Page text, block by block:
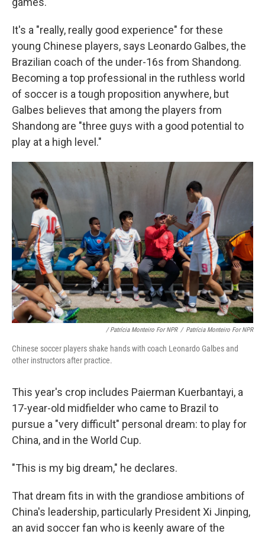
It's a "really, really good experience" for these
young Chinese players, says Leonardo Galbes, the
Brazilian coach of the under-16s from Shandong.
Becoming a top professional in the ruthless world
of soccer is a tough proposition anywhere, but
Galbes believes that among the players from
Shandong are "three guys with a good potential to
play at a high level."
/ Patrícia Monteiro For NPR / Patrícia Monteiro For NPR
Chinese soccer players shake hands with coach Leonardo Galbes and
other instructors after practice.
This year's crop includes Paierman Kuerbantayi, a
17-year-old midfielder who came to Brazil to
pursue a "very difficult" personal dream: to play for
China, and in the World Cup.
"This is my big dream," he declares.
That dream fits in with the grandiose ambitions of
China's leadership, particularly President Xi Jinping,
an avid soccer fan who is keenly aware of the